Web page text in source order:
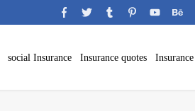
Insurance quotes
social Insurance